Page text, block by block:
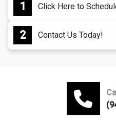
Click Here to
Contact Us Today!